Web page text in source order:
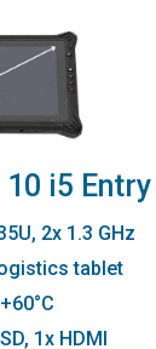
10 i5 Entry
2x 1.3 GHz
tablet
1x HDMI